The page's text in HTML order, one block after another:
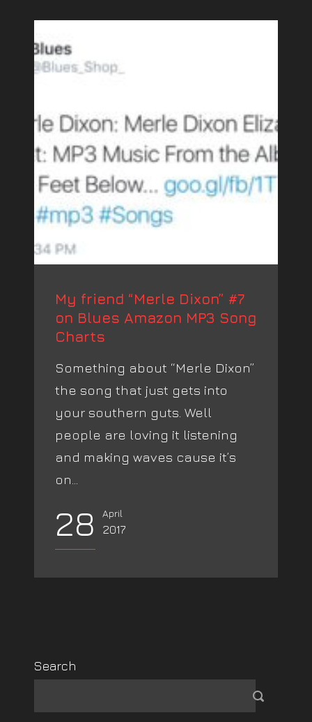
My friend “Merle Dixon” #7
on Blues Amazon MP3 Song
Charts
Something about “Merle Dixon”
the song that just gets into
your southern guts. Well
people are loving it listening
and making waves cause it’s
on...
28 April
2017
Search